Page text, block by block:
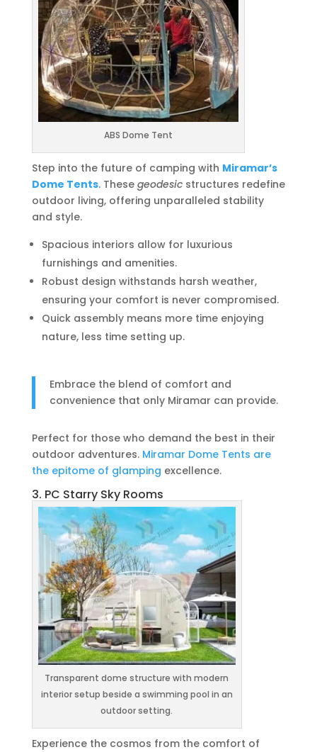
ABS Dome Tent
Step into the future of camping with Miramar’s
Dome Tents. These geodesicstructures redefine
outdoor living, offering unparalleled stability
and style.
Spacious interiors allow for luxurious
furnishings and amenities.
Robust design withstands harsh weather,
ensuring your comfort is never compromised.
Quick assembly means more time enjoying
nature, less time setting up.
Embrace the blend of comfort and
convenience that only Miramar can provide.
Perfect for those who demand the best in their
outdoor adventures. Miramar Dome Tents are
the epitome of glamping excellence.
3. PC Starry Sky Rooms
Transparent dome structure with modern
interior setup beside a swimming pool in an
outdoor setting.
Experience the cosmos from the comfort of